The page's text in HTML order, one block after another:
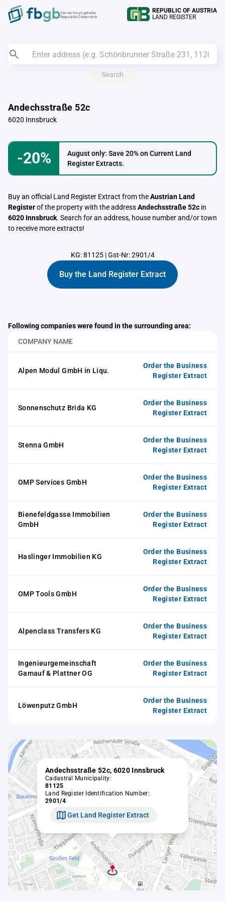
Verrechnungstelle
Republik Österreich
REPUBLIC OF AUSTRIA
LAND REGISTER
Search
Andechsstraße 52c
6020 Innsbruck
-20%
August only: Save 20% on Current Land
Register Extracts.
Buy an official Land Register Extract from theAustrian Land
Registerof the property with the addressAndechsstraße 52c in
6020 Innsbruck. Search for an address, house number and/or town
to receive more extracts!
KG: 81125|Gst-Nr: 2901/4
Buy the Land Register Extract
Following companies were found in the surrounding area:
COMPANY NAME
Alpen Modul GmbH in Liqu.
Order the Business
Register Extract
Sonnenschutz Brida KG
Order the Business
Register Extract
Stenna GmbH
Order the Business
Register Extract
OMP Services GmbH
Order the Business
Register Extract
Bienefeldgasse Immobilien
GmbH
Order the Business
Register Extract
Haslinger Immobilien KG
Order the Business
Register Extract
OMP Tools GmbH
Order the Business
Register Extract
Alpenclass Transfers KG
Order the Business
Register Extract
Ingenieurgemeinschaft
Gamauf & Plattner OG
Order the Business
Register Extract
Löwenputz GmbH
Order the Business
Register Extract
Andechsstraße 52c, 6020 Innsbruck
Cadastral Municipality:
81125
Land Register Identification Number:
2901/4
Get Land Register Extract